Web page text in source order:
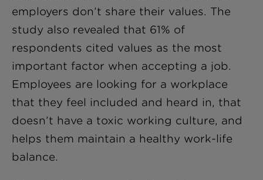
employers don’t share their values. The
study also revealed that 61% of
respondents cited values as the most
important factor when accepting a job.
Employees are looking for a workplace
that they feel included and heard in, that
doesn’t have a toxic working culture, and
helps them maintain a healthy work-life
balance.